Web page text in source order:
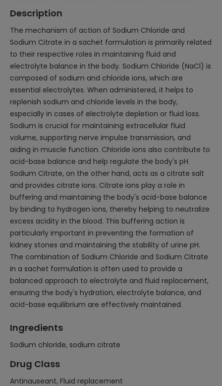
Description
The mechanism of action of Sodium Chloride and
Sodium Citrate in a sachet formulation is primarily related
to their respective roles in maintaining fluid and
electrolyte balance in the body. Sodium Chloride (NaCl) is
composed of sodium and chloride ions, which are
essential electrolytes. When administered, it helps to
replenish sodium and chloride levels in the body,
especially in cases of electrolyte depletion or fluid loss.
Sodium is crucial for maintaining extracellular fluid
volume, supporting nerve impulse transmission, and
aiding in muscle function. Chloride ions also contribute to
acid-base balance and help regulate the body's pH.
Sodium Citrate, on the other hand, acts as a citrate salt
and provides citrate ions. Citrate ions play a role in
buffering and maintaining the body's acid-base balance
by binding to hydrogen ions, thereby helping to neutralize
excess acidity in the blood. This buffering action is
particularly important in preventing the formation of
kidney stones and maintaining the stability of urine pH.
The combination of Sodium Chloride and Sodium Citrate
in a sachet formulation is often used to provide a
balanced approach to electrolyte and fluid replacement,
ensuring the body's hydration, electrolyte balance, and
acid-base equilibrium are effectively maintained.
Ingredients
Sodium chloride, sodium citrate
Drug Class
Antinauseant, Fluid replacement